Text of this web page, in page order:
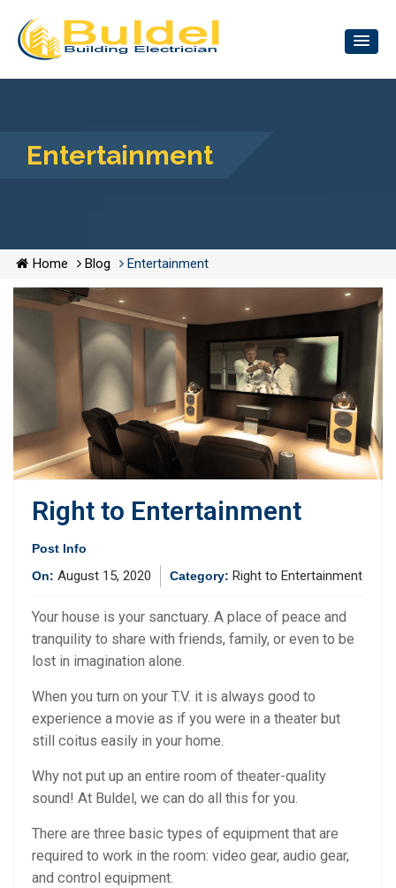
Entertainment
Home Blog Entertainment
Right to Entertainment
Post Info
On: August 15, 2020 Category: Right to Entertainment
Your house is your sanctuary. A place of peace and
tranquility to share with friends, family, or even to be
lost in imagination alone.
When you turn on your T.V. it is always good to
experience a movie as if you were in a theater but
still coitus easily in your home.
Why not put up an entire room of theater-quality
sound! At Buldel, we can do all this for you.
There are three basic types of equipment that are
required to work in the room: video gear, audio gear,
and control equipment.